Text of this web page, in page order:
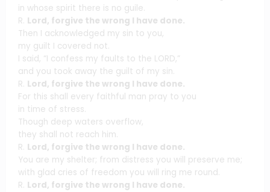
in whose spirit there is no guile.
R. Lord, forgive the wrong I have done.
Then I acknowledged my sin to you,
my guilt I covered not.
I said, “I confess my faults to the LORD,”
and you took away the guilt of my sin.
R. Lord, forgive the wrong I have done.
For this shall every faithful man pray to you
in time of stress.
Though deep waters overflow,
they shall not reach him.
R. Lord, forgive the wrong I have done.
You are my shelter; from distress you will preserve me;
with glad cries of freedom you will ring me round.
R. Lord, forgive the wrong I have done.